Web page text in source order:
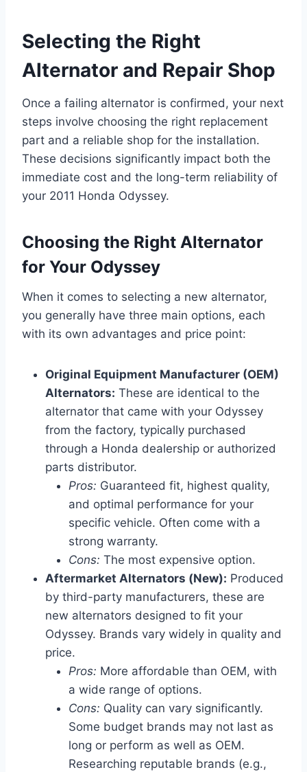
Selecting the Right
Alternator and Repair Shop
Once a failing alternator is confirmed, your next
steps involve choosing the right replacement
part and a reliable shop for the installation.
These decisions significantly impact both the
immediate cost and the long-term reliability of
your 2011 Honda Odyssey.
Choosing the Right Alternator
for Your Odyssey
When it comes to selecting a new alternator,
you generally have three main options, each
with its own advantages and price point:
Original Equipment Manufacturer (OEM)
Alternators: These are identical to the
alternator that came with your Odyssey
from the factory, typically purchased
through a Honda dealership or authorized
parts distributor.
Pros: Guaranteed fit, highest quality,
and optimal performance for your
specific vehicle. Often come with a
strong warranty.
Cons: The most expensive option.
Aftermarket Alternators (New): Produced
by third-party manufacturers, these are
new alternators designed to fit your
Odyssey. Brands vary widely in quality and
price.
Pros: More affordable than OEM, with
a wide range of options.
Cons: Quality can vary significantly.
Some budget brands may not last as
long or perform as well as OEM.
Researching reputable brands (e.g.,